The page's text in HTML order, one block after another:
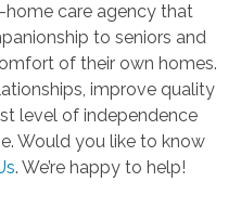
home care agency that
to seniors and
of their own homes.
improve quality
level of independence
Would you like to know
. We’re happy to help!